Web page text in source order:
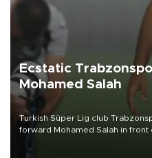
Ecstatic
Mohamed Salah
Turkish Süper Lig club
forward Mohamed Salah in front